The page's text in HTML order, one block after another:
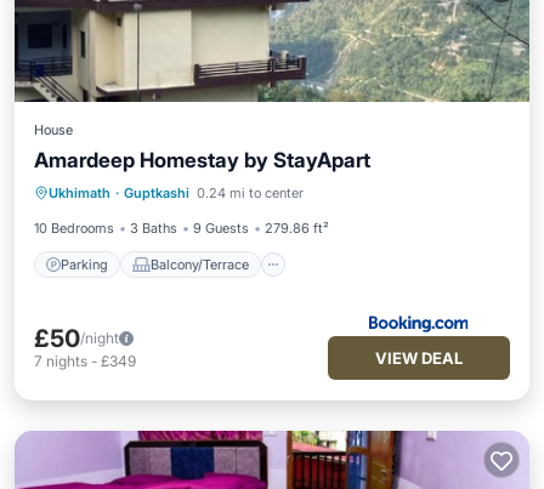
House
Amardeep Homestay by StayApart
Ukhimath · Guptkashi 0.24 mi to center
10 Bedrooms 3 Baths 9 Guests 279.86 ft²
Parking Balcony/Terrace
Parking
Balcony/Terrace
Child Friendly
Security/Safety
£50/night
7 nights - £349 VIEW DEAL